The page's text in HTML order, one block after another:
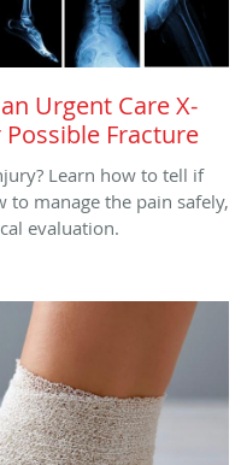
Urgent Care X-
Fracture
Learn how to tell if
to manage the pain safely,
evaluation.